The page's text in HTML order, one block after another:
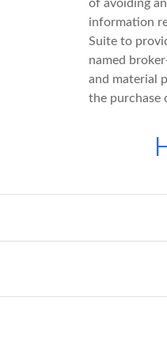
of avoiding
information
Suite to
named
and material
the purchase